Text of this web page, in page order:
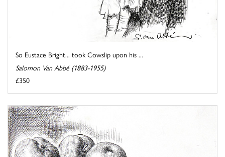
So Eustace Bright... took Cowslip upon his ...
Salomon Van Abbé (1883-1955)
£350